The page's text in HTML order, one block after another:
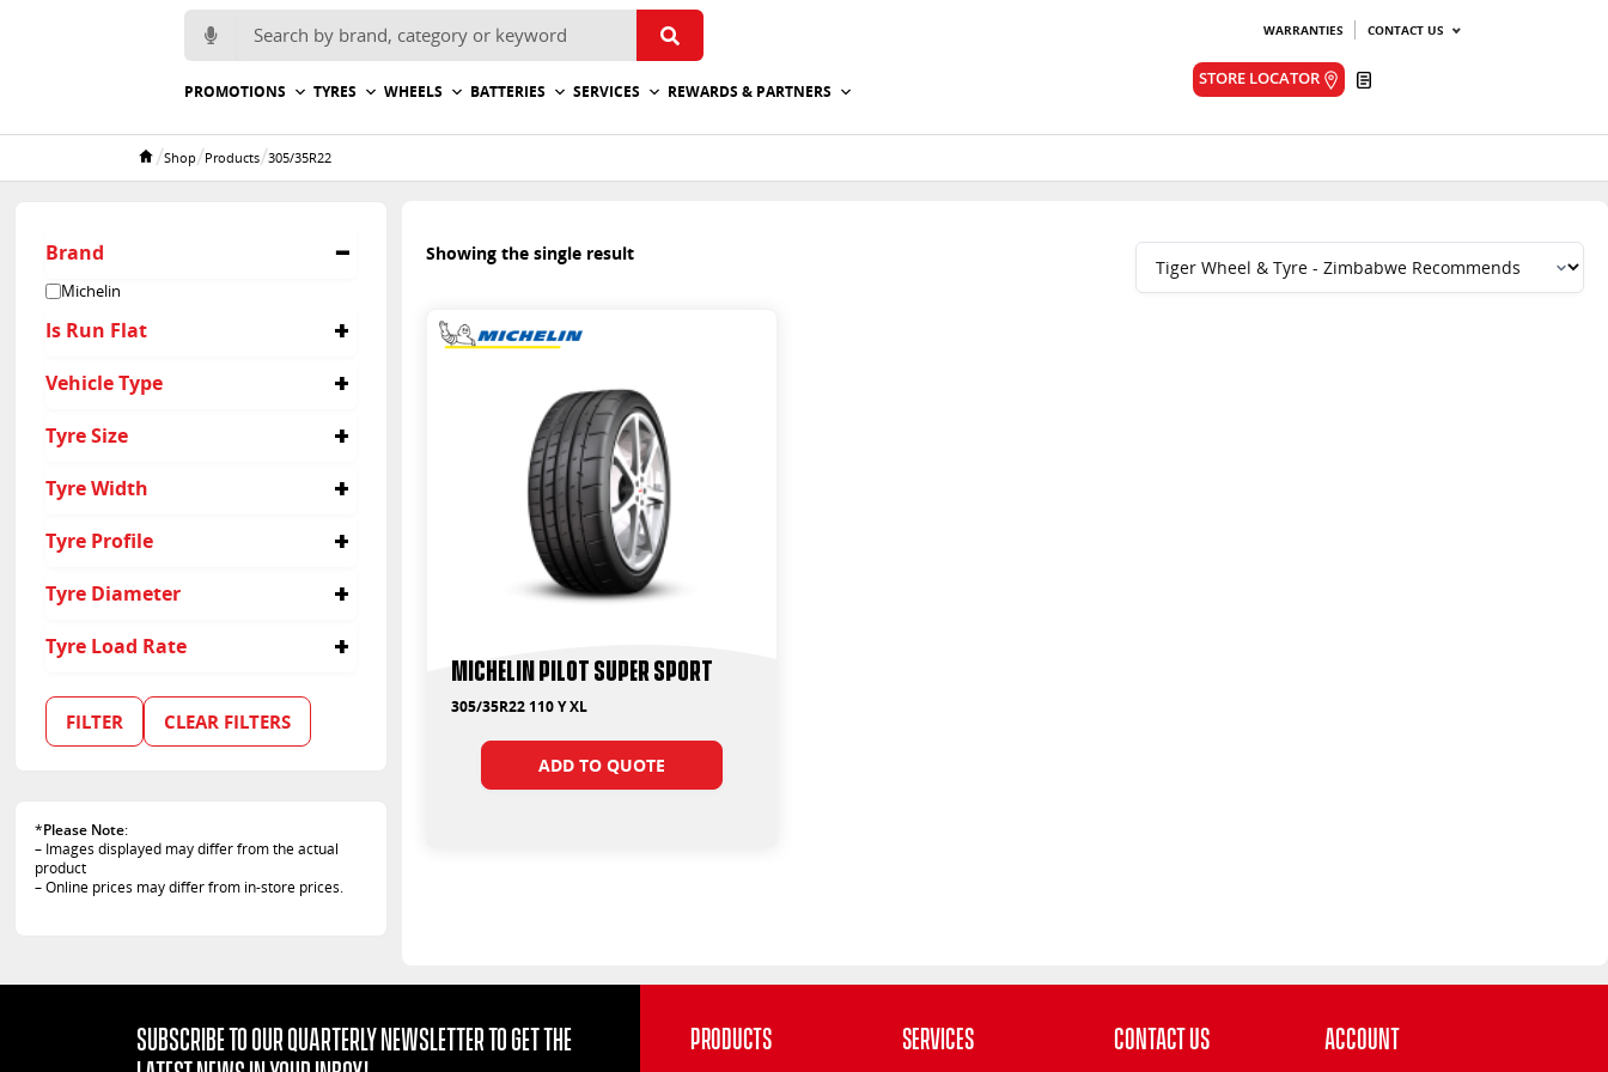
Search for:
WARRANTIES CONTACT US
STORE LOCATOR
PROMOTIONS TYRES WHEELS BATTERIES SERVICES REWARDS & PARTNERS
Home
/Shop/Products/305/35R22
Brand
Michelin
Is Run Flat
Vehicle Type
Tyre Size
Tyre Width
Tyre Profile
Tyre Diameter
Tyre Load Rate
FILTER CLEAR FILTERS
*Please Note:
– Images displayed may differ from the actual
product
– Online prices may differ from in-store prices.
Showing the single result
Michelin Pilot Super Sport
305/35R22 110 Y XL
ADD TO QUOTE
Subscribe to our quarterly Newsletter to get the
Products Services Contact Us Account